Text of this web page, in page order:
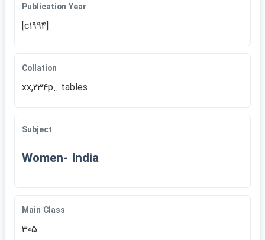
Publication Year
[c1994]
Collation
xx,234p.: tables
Subject
Women- India
Main Class
305